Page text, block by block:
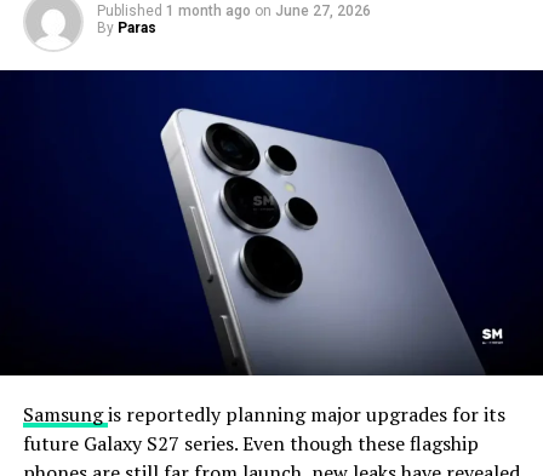
Published 1 month ago on June 27, 2026
By Paras
Samsungis reportedly planning major upgrades for its
future Galaxy S27 series. Even though these flagship